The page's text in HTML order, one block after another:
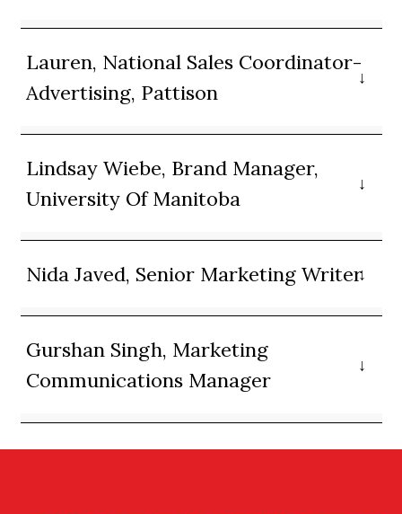
Lauren, National Sales Coordinator-
Advertising, Pattison
Lindsay Wiebe, Brand Manager,
University Of Manitoba
Nida Javed, Senior Marketing Writer
Gurshan Singh, Marketing
Communications Manager